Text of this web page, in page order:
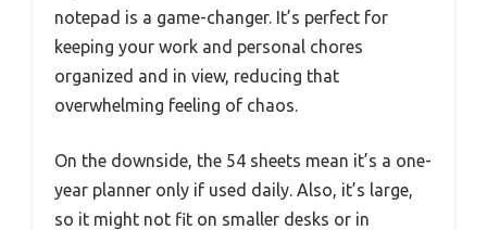
notepad is a game-changer. It’s perfect for
keeping your work and personal chores
organized and in view, reducing that
overwhelming feeling of chaos.
On the downside, the 54 sheets mean it’s a one-
year planner only if used daily. Also, it’s large,
so it might not fit on smaller desks or in